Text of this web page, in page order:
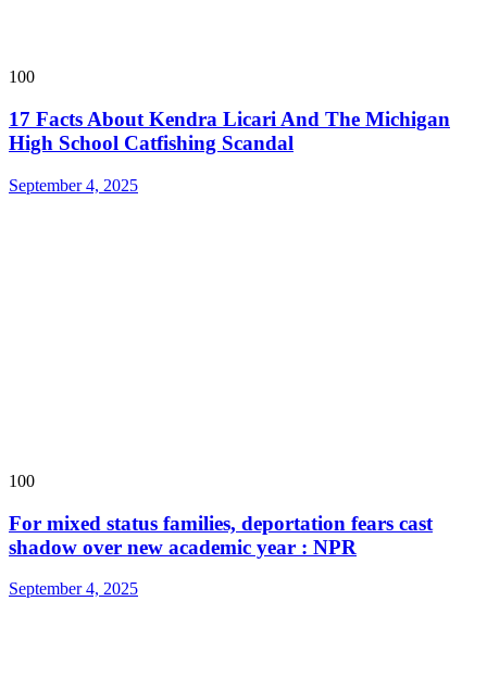
100
17 Facts About Kendra Licari And The Michigan
High School Catfishing Scandal
September 4, 2025
100
For mixed status families, deportation fears cast
shadow over new academic year : NPR
September 4, 2025